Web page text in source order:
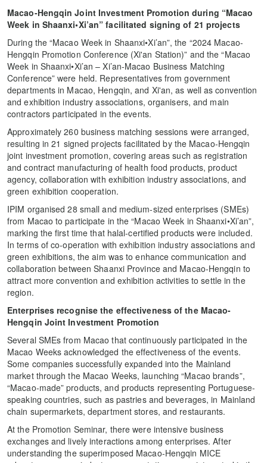
Macao-Hengqin Joint Investment Promotion during “Macao
Week in Shaanxi•Xi’an” facilitated signing of 21 projects
During the “Macao Week in Shaanxi•Xi’an”, the “2024 Macao-
Hengqin Promotion Conference (Xi'an Station)” and the “Macao
Week in Shaanxi•Xi’an – Xi’an-Macao Business Matching
Conference” were held. Representatives from government
departments in Macao, Hengqin, and Xi'an, as well as convention
and exhibition industry associations, organisers, and main
contractors participated in the events.
Approximately 260 business matching sessions were arranged,
resulting in 21 signed projects facilitated by the Macao-Hengqin
joint investment promotion, covering areas such as registration
and contract manufacturing of health food products, product
agency, collaboration with exhibition industry associations, and
green exhibition cooperation.
IPIM organised 28 small and medium-sized enterprises (SMEs)
from Macao to participate in the “Macao Week in Shaanxi•Xi’an”,
marking the first time that halal-certified products were included.
In terms of co-operation with exhibition industry associations and
green exhibitions, the aim was to enhance communication and
collaboration between Shaanxi Province and Macao-Hengqin to
attract more convention and exhibition activities to settle in the
region.
Enterprises recognise the effectiveness of the Macao-
Hengqin Joint Investment Promotion
Several SMEs from Macao that continuously participated in the
Macao Weeks acknowledged the effectiveness of the events.
Some companies successfully expanded into the Mainland
market through the Macao Weeks, launching “Macao brands”,
“Macao-made” products, and products representing Portuguese-
speaking countries, such as pastries and beverages, in Mainland
chain supermarkets, department stores, and restaurants.
At the Promotion Seminar, there were intensive business
exchanges and lively interactions among enterprises. After
understanding the superimposed Macao-Hengqin MICE